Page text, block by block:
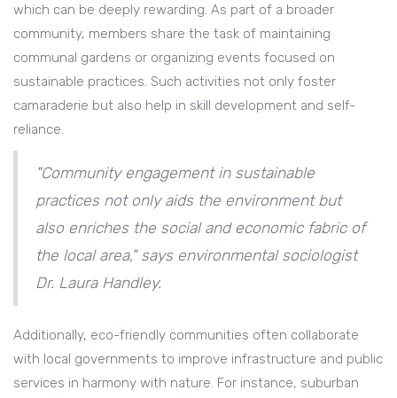
which can be deeply rewarding. As part of a broader
community, members share the task of maintaining
communal gardens or organizing events focused on
sustainable practices. Such activities not only foster
camaraderie but also help in skill development and self-
reliance.
"Community engagement in sustainable
practices not only aids the environment but
also enriches the social and economic fabric of
the local area," says environmental sociologist
Dr. Laura Handley.
Additionally, eco-friendly communities often collaborate
with local governments to improve infrastructure and public
services in harmony with nature. For instance, suburban